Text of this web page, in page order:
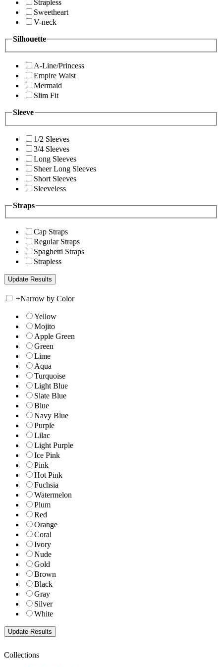
Strapless
Sweetheart
V-neck
Silhouette
A-Line/Princess
Empire Waist
Mermaid
Slim Fit
Sleeve
1/2 Sleeves
3/4 Sleeves
Long Sleeves
Sheer Long Sleeves
Short Sleeves
Sleeveless
Straps
Cap Straps
Regular Straps
Spaghetti Straps
Strapless
+Narrow by Color
Yellow
Mojito
Apple Green
Green
Lime
Aqua
Turquoise
Light Blue
Slate Blue
Blue
Navy Blue
Purple
Lilac
Light Purple
Ice Pink
Pink
Hot Pink
Fuchsia
Watermelon
Plum
Red
Orange
Coral
Ivory
Nude
Gold
Brown
Black
Gray
Silver
White
Collections